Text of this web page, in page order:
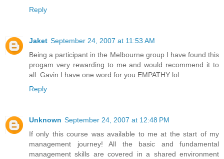
Reply
Jaket September 24, 2007 at 11:53 AM
Being a participant in the Melbourne group I have found this
progam very rewarding to me and would recommend it to
all. Gavin I have one word for you EMPATHY lol
Reply
Unknown September 24, 2007 at 12:48 PM
If only this course was available to me at the start of my
management journey! All the basic and fundamental
management skills are covered in a shared environment